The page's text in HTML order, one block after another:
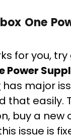
One
for you,
Power
has major
that easily.
buy a new
issue is